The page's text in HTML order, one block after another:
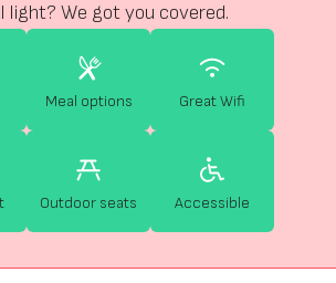
light? We got you covered.
Meal options Great Wifi
Outdoor seats Accessible